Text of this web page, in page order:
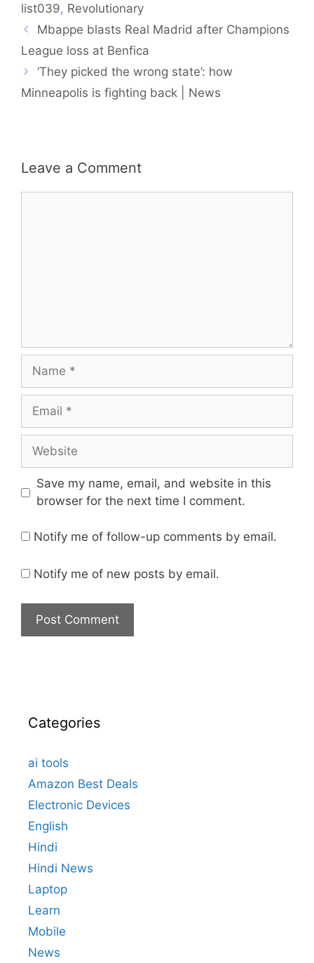
list039, Revolutionary
Mbappe blasts Real Madrid after Champions
League loss at Benfica
‘They picked the wrong state’: how
Minneapolis is fighting back | News
Leave a Comment
Save my name, email, and website in this
browser for the next time I comment.
Notify me of follow-up comments by email.
Notify me of new posts by email.
Categories
ai tools
Amazon Best Deals
Electronic Devices
English
Hindi
Hindi News
Laptop
Learn
Mobile
News